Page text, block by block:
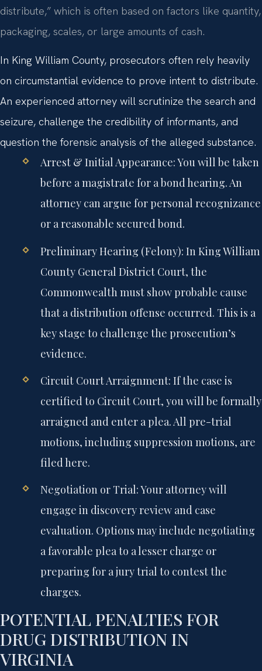
distribute,” which is often based on factors like quantity,
packaging, scales, or large amounts of cash.
In King William County, prosecutors often rely heavily
on circumstantial evidence to prove intent to distribute.
An experienced attorney will scrutinize the search and
seizure, challenge the credibility of informants, and
question the forensic analysis of the alleged substance.
Arrest & Initial Appearance:You will be taken
before a magistrate for a bond hearing. An
attorney can argue for personal recognizance
or a reasonable secured bond.
Preliminary Hearing (Felony): In King William
County General District Court, the
Commonwealth must show probable cause
that a distribution offense occurred. This is a
key stage to challenge the prosecution’s
evidence.
Circuit Court Arraignment: If the case is
certified to Circuit Court, you will be formally
arraigned and enter a plea. All pre-trial
motions, including suppression motions, are
filed here.
Negotiation or Trial:Your attorney will
engage in discovery review and case
evaluation. Options may include negotiating
a favorable plea to a lesser charge or
preparing for a jury trial to contest the
charges.
POTENTIAL PENALTIES FOR
DRUG DISTRIBUTION IN
VIRGINIA